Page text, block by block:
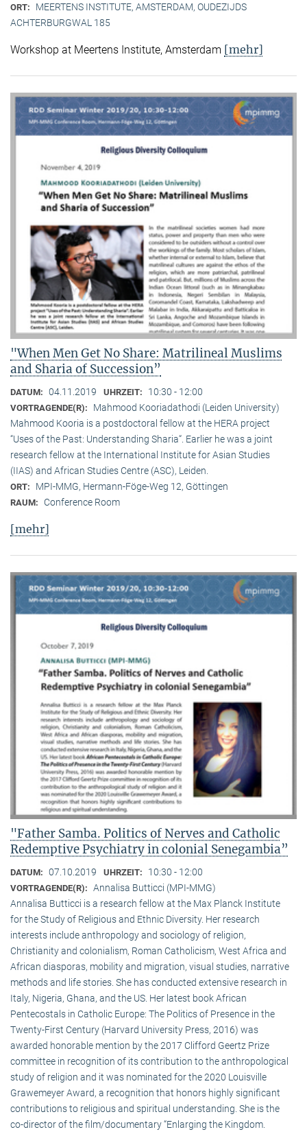
ORT:
MEERTENS INSTITUTE, AMSTERDAM, OUDEZIJDS
ACHTERBURGWAL 185
Workshop at Meertens Institute, Amsterdam [mehr]
"When Men Get No Share: Matrilineal Muslims
and Sharia of Succession”
DATUM: 04.11.2019 UHRZEIT: 10:30 - 12:00
VORTRAGENDE(R):
Mahmood Kooriadathodi (Leiden University)
Mahmood Kooria is a postdoctoral fellow at the HERA project
“Uses of the Past: Understanding Sharia“. Earlier he was a joint
research fellow at the International Institute for Asian Studies
(IIAS) and African Studies Centre (ASC), Leiden.
ORT: MPI-MMG, Hermann-Föge-Weg 12, Göttingen
RAUM: Conference Room
[mehr]
"Father Samba. Politics of Nerves and Catholic
Redemptive Psychiatry in colonial Senegambia”
DATUM: 07.10.2019 UHRZEIT: 10:30 - 12:00
VORTRAGENDE(R): Annalisa Butticci (MPI-MMG)
Annalisa Butticci is a research fellow at the Max Planck Institute
for the Study of Religious and Ethnic Diversity. Her research
interests include anthropology and sociology of religion,
Christianity and colonialism, Roman Catholicism, West Africa and
African diasporas, mobility and migration, visual studies, narrative
methods and life stories. She has conducted extensive research in
Italy, Nigeria, Ghana, and the US. Her latest book African
Pentecostals in Catholic Europe: The Politics of Presence in the
Twenty-First Century (Harvard University Press, 2016) was
awarded honorable mention by the 2017 Clifford Geertz Prize
committee in recognition of its contribution to the anthropological
study of religion and it was nominated for the 2020 Louisville
Grawemeyer Award, a recognition that honors highly significant
contributions to religious and spiritual understanding. She is the
co-director of the film/documentary “Enlarging the Kingdom.